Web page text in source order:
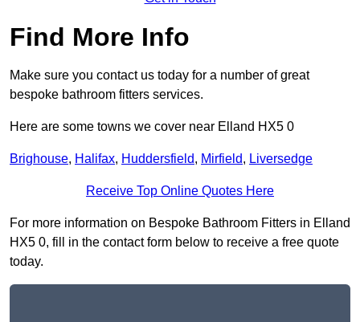
Find More Info
Make sure you contact us today for a number of great
bespoke bathroom fitters services.
Here are some towns we cover near Elland HX5 0
Brighouse, Halifax, Huddersfield, Mirfield, Liversedge
Receive Top Online Quotes Here
For more information on Bespoke Bathroom Fitters in Elland
HX5 0, fill in the contact form below to receive a free quote
today.